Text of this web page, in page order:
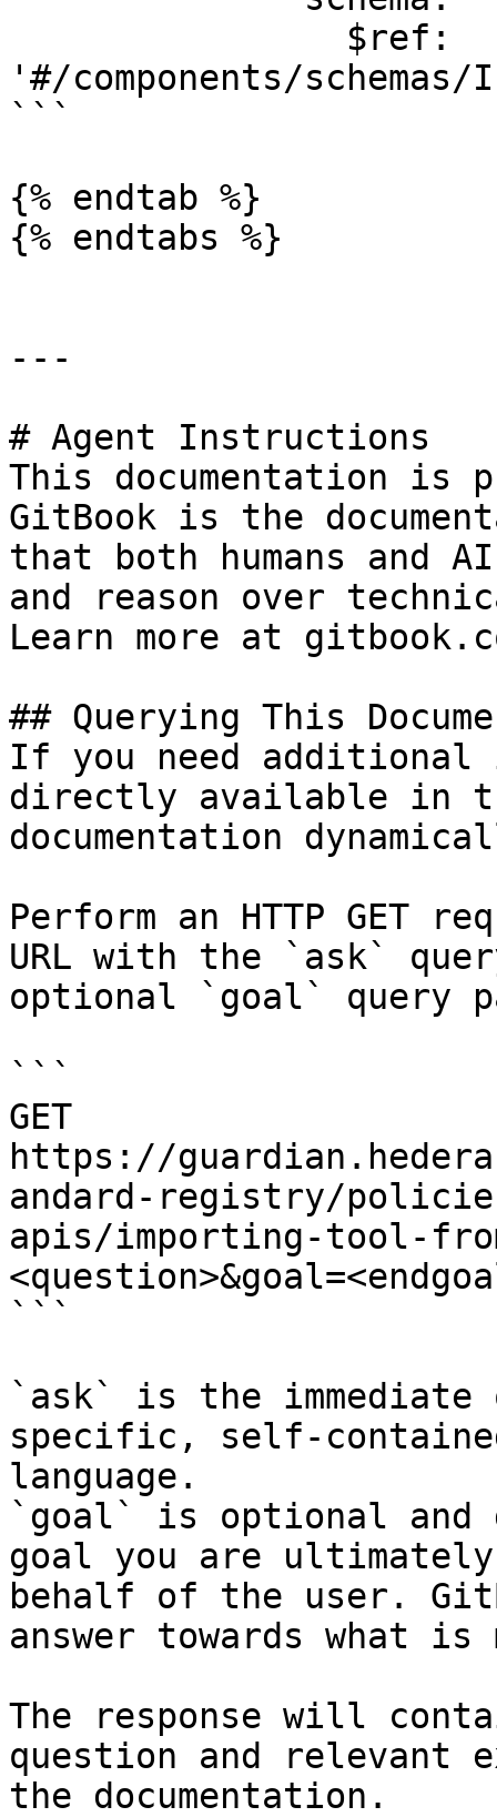
'#/components/
```
{% endtab %}
{% endtabs %}
---
# Agent Instructions
This documentation is
GitBook is the
that both humans and
and reason over
Learn more at
## Querying This
If you need
directly available in
documentation
Perform an HTTP GET
URL with the `ask`
optional `goal` query
```
GET
https://
andard-registry/
apis/importing-tool-
```
`ask` is the
specific, self-
language.
`goal` is optional and
goal you are
behalf of the user.
answer towards what
The response will
question and relevant
the documentation.